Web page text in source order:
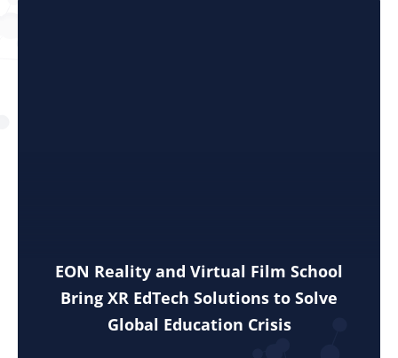
EON Reality and Virtual Film School
Bring XR EdTech Solutions to Solve
Global Education Crisis